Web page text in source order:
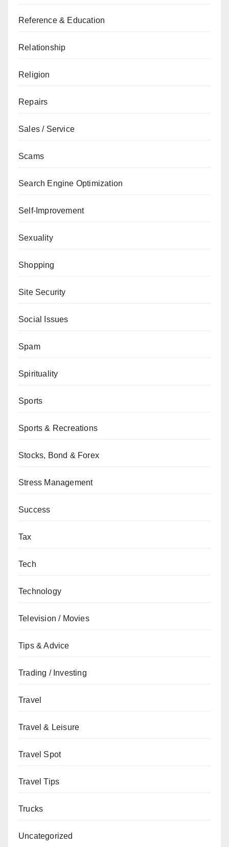
Reference & Education
Relationship
Religion
Repairs
Sales / Service
Scams
Search Engine Optimization
Self-Improvement
Sexuality
Shopping
Site Security
Social Issues
Spam
Spirituality
Sports
Sports & Recreations
Stocks, Bond & Forex
Stress Management
Success
Tax
Tech
Technology
Television / Movies
Tips & Advice
Trading / Investing
Travel
Travel & Leisure
Travel Spot
Travel Tips
Trucks
Uncategorized